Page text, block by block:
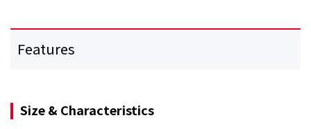
Features
Size & Characteristics